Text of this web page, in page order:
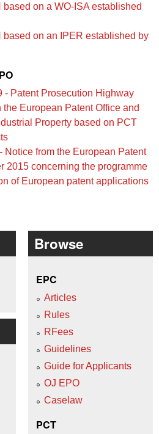
on a WO‑ISA established
based on an IPER established by
- Patent Prosecution Highway
European Patent Office and
Property based on PCT
Notice from the European Patent
2015 concerning the programme
of European patent applications
Browse
EPC
Articles
Rules
RFees
Guidelines
Guide for Applicants
OJ EPO
Caselaw
PCT